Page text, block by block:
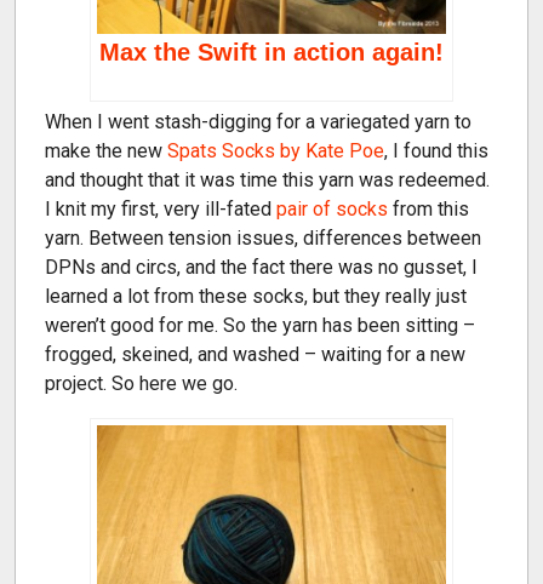
Max the Swift in action again!
When I went stash-digging for a variegated yarn to
make the new Spats Socks by Kate Poe, I found this
and thought that it was time this yarn was redeemed.
I knit my first, very ill-fated pair of socks from this
yarn. Between tension issues, differences between
DPNs and circs, and the fact there was no gusset, I
learned a lot from these socks, but they really just
weren’t good for me. So the yarn has been sitting –
frogged, skeined, and washed – waiting for a new
project. So here we go.